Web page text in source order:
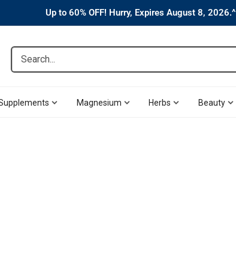
Up to 60% OFF! Hurry, Expires August 8, 2026.^
Search...
Magnesium Herbs Beauty